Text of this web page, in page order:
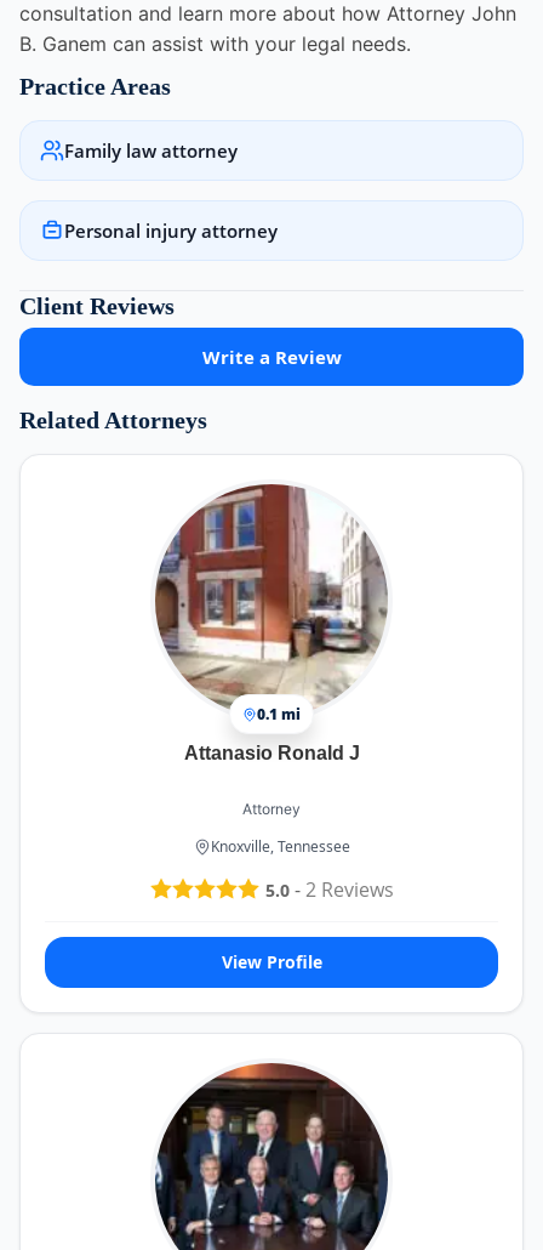
consultation and learn more about how Attorney John
B. Ganem can assist with your legal needs.
Practice Areas
Family law attorney
Personal injury attorney
Client Reviews
Write a Review
Related Attorneys
0.1 mi
Attanasio Ronald J
Attorney
Knoxville, Tennessee
5.0-2Reviews
View Profile